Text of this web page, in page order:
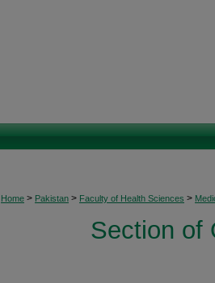
Home > Pakistan > Faculty of Health Sciences >
Section of